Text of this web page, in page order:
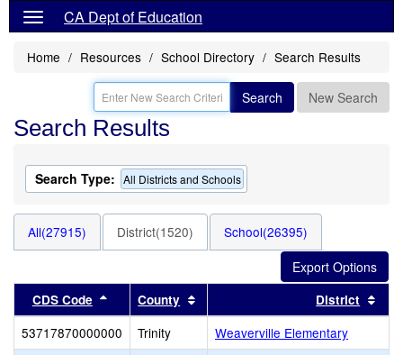
CA Dept of Education
Home Resources School Directory Search Results
Search New Search
Search Results
Search Type: All Districts and Schools
All(27915) District(1520) School(26395)
CDS Code Sort results by this header
County Sort results by this header
District
53717870000000 Trinity
Weaverville Elementary